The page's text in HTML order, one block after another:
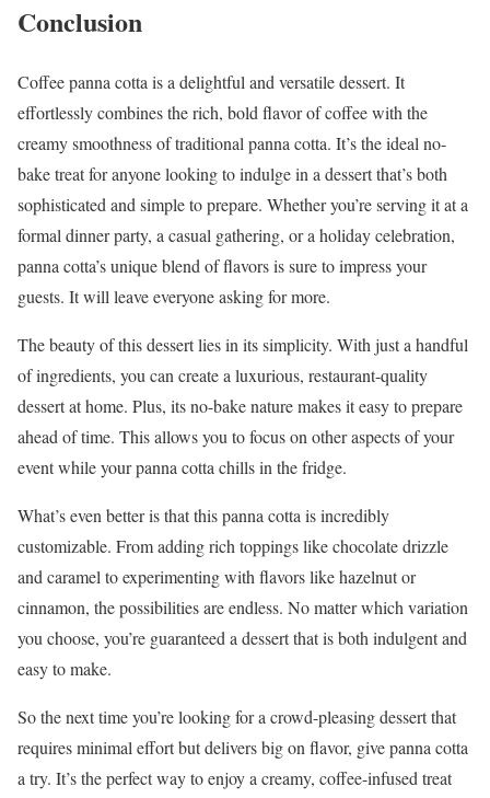
Conclusion
Coffee panna cotta is a delightful and versatile dessert. It
effortlessly combines the rich, bold flavor of coffee with the
creamy smoothness of traditional panna cotta. It’s the ideal no-
bake treat for anyone looking to indulge in a dessert that’s both
sophisticated and simple to prepare. Whether you’re serving it at a
formal dinner party, a casual gathering, or a holiday celebration,
panna cotta’s unique blend of flavors is sure to impress your
guests. It will leave everyone asking for more.
The beauty of this dessert lies in its simplicity. With just a handful
of ingredients, you can create a luxurious, restaurant-quality
dessert at home. Plus, its no-bake nature makes it easy to prepare
ahead of time. This allows you to focus on other aspects of your
event while your panna cotta chills in the fridge.
What’s even better is that this panna cotta is incredibly
customizable. From adding rich toppings like chocolate drizzle
and caramel to experimenting with flavors like hazelnut or
cinnamon, the possibilities are endless. No matter which variation
you choose, you’re guaranteed a dessert that is both indulgent and
easy to make.
So the next time you’re looking for a crowd-pleasing dessert that
requires minimal effort but delivers big on flavor, give panna cotta
a try. It’s the perfect way to enjoy a creamy, coffee-infused treat